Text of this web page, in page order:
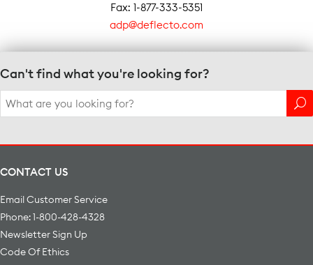
Fax: 1-877-333-5351
adp@deflecto.com
Can't find what you're looking for?
Search
for:
CONTACT US
Email Customer Service
Phone: 1-800-428-4328
Newsletter Sign Up
Code Of Ethics